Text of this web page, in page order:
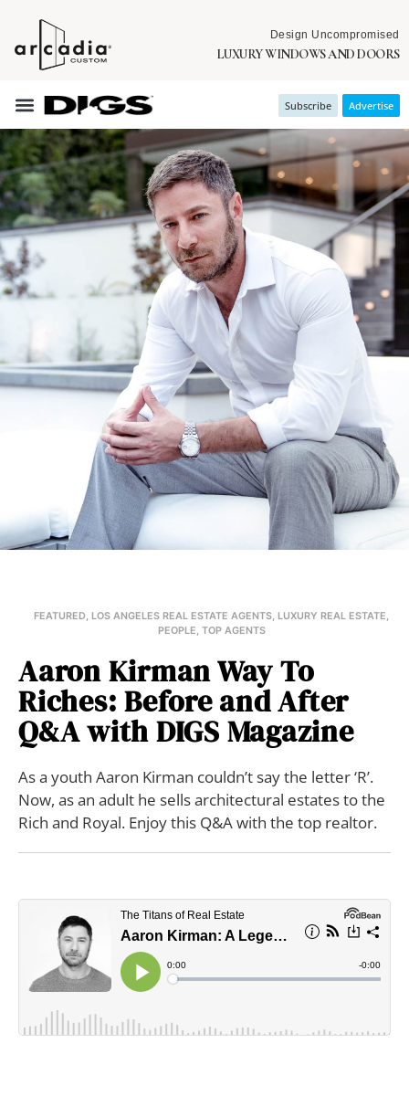
Design Uncompromised
LUXURY WINDOWS AND DOORS
Subscribe Advertise
FEATURED, LOS ANGELES REAL ESTATE AGENTS, LUXURY REAL ESTATE,
PEOPLE, TOP AGENTS
Aaron Kirman Way To
Riches: Before and After
Q&A with DIGS Magazine
As a youth Aaron Kirman couldn’t say the letter ‘R’.
Now, as an adult he sells architectural estates to the
Rich and Royal. Enjoy this Q&A with the top realtor.